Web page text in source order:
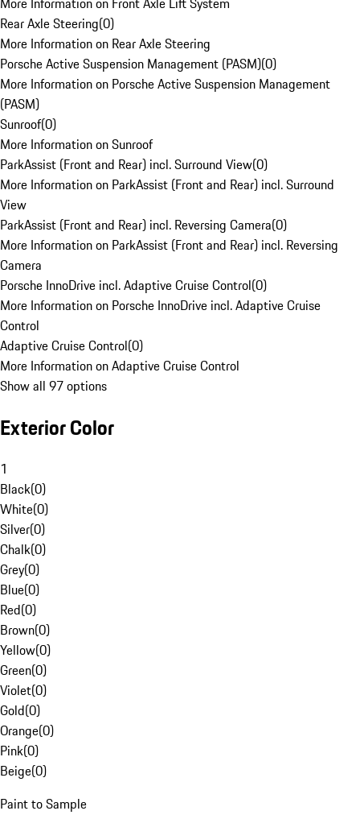
Rear Axle Steering(0)
More Information on Rear Axle Steering
Porsche Active Suspension Management (PASM)(0)
More Information on Porsche Active Suspension Management
(PASM)
Sunroof(0)
More Information on Sunroof
ParkAssist (Front and Rear) incl. Surround View(0)
More Information on ParkAssist (Front and Rear) incl. Surround
View
ParkAssist (Front and Rear) incl. Reversing Camera(0)
More Information on ParkAssist (Front and Rear) incl. Reversing
Camera
Porsche InnoDrive incl. Adaptive Cruise Control(0)
More Information on Porsche InnoDrive incl. Adaptive Cruise
Control
Adaptive Cruise Control(0)
More Information on Adaptive Cruise Control
Show all 97 options
Exterior Color
1
Black(0)
White(0)
Silver(0)
Chalk(0)
Grey(0)
Blue(0)
Red(0)
Brown(0)
Yellow(0)
Green(0)
Violet(0)
Gold(0)
Orange(0)
Pink(0)
Beige(0)
Paint to Sample